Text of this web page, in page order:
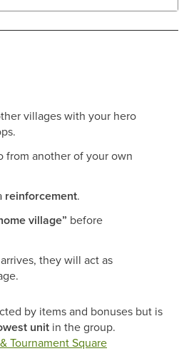
villages with your hero
from another of your own
reinforcement.
village” before
they will act as
by items and bonuses but is
unit in the group.
Tournament Square